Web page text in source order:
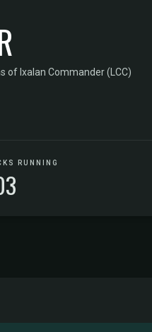
of Ixalan Commander (LCC)
RUNNING